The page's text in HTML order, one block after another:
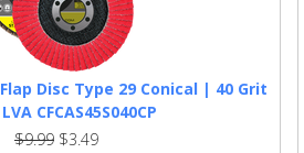
Disc Type 29 Conical | 40 Grit
CFCAS45S040CP
$9.99 $3.49